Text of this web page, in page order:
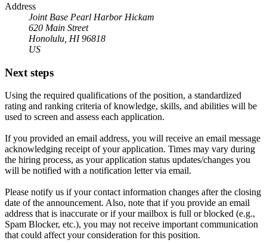
Address
Joint Base Pearl Harbor Hickam
620 Main Street
Honolulu, HI 96818
US
Next steps
Using the required qualifications of the position, a standardized
rating and ranking criteria of knowledge, skills, and abilities will be
used to screen and assess each application.
If you provided an email address, you will receive an email message
acknowledging receipt of your application. Times may vary during
the hiring process, as your application status updates/changes you
will be notified with a notification letter via email.
Please notify us if your contact information changes after the closing
date of the announcement. Also, note that if you provide an email
address that is inaccurate or if your mailbox is full or blocked (e.g.,
Spam Blocker, etc.), you may not receive important communication
that could affect your consideration for this position.